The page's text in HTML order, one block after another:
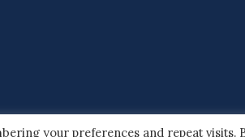
your preferences and repeat visits.